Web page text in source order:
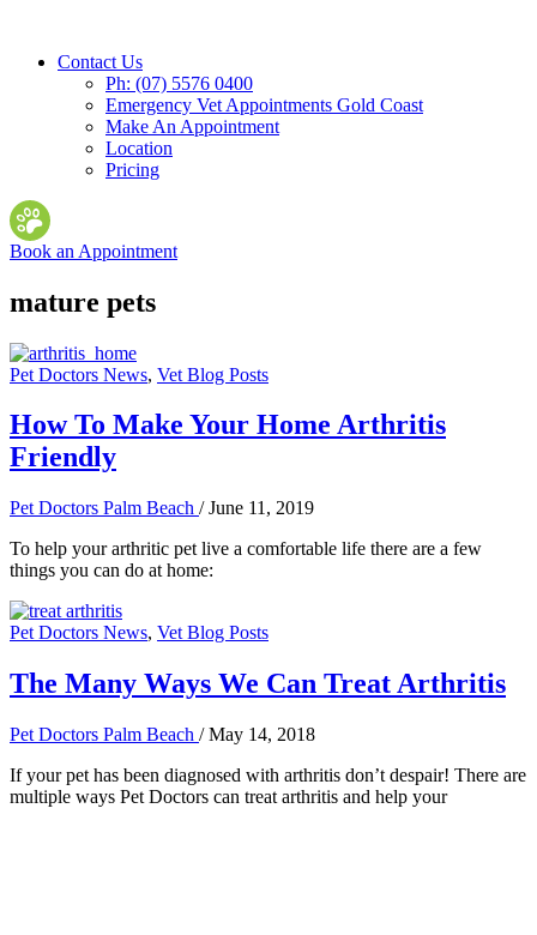
Contact Us
Ph: (07) 5576 0400
Emergency Vet Appointments Gold Coast
Make An Appointment
Location
Pricing
Book an Appointment
mature pets
Pet Doctors News, Vet Blog Posts
How To Make Your Home Arthritis
Friendly
Pet Doctors Palm Beach /June 11, 2019
To help your arthritic pet live a comfortable life there are a few
things you can do at home:
Pet Doctors News, Vet Blog Posts
The Many Ways We Can Treat Arthritis
Pet Doctors Palm Beach /May 14, 2018
If your pet has been diagnosed with arthritis don’t despair! There are
multiple ways Pet Doctors can treat arthritis and help your